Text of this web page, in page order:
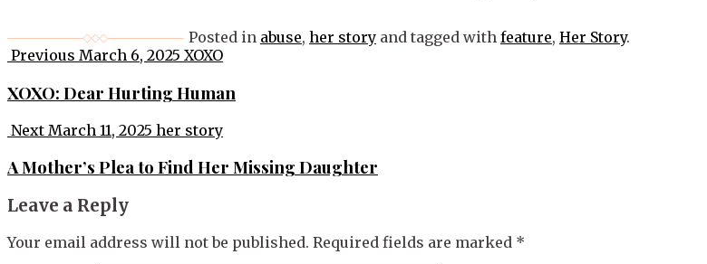
Posted in abuse, her story and tagged with feature, Her Story.
Post
Previous March 6, 2025 XOXO
XOXO: Dear Hurting Human
Next March 11, 2025 her story
A Mother’s Plea to Find Her Missing Daughter
Leave a Reply
Your email address will not be published. Required fields are marked *